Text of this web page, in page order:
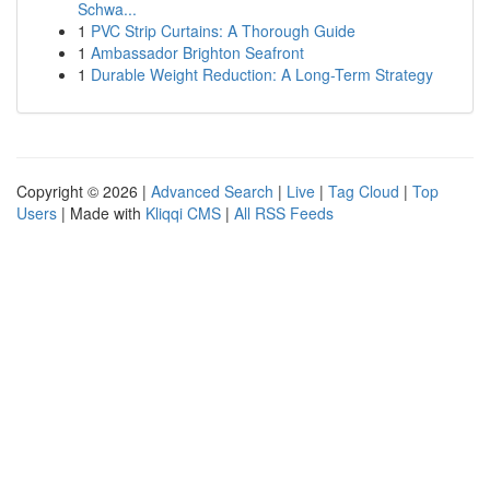
Schwa...
1 PVC Strip Curtains: A Thorough Guide
1 Ambassador Brighton Seafront
1 Durable Weight Reduction: A Long-Term Strategy
Copyright © 2026 | Advanced Search | Live | Tag Cloud | Top
Users | Made with Kliqqi CMS | All RSS Feeds